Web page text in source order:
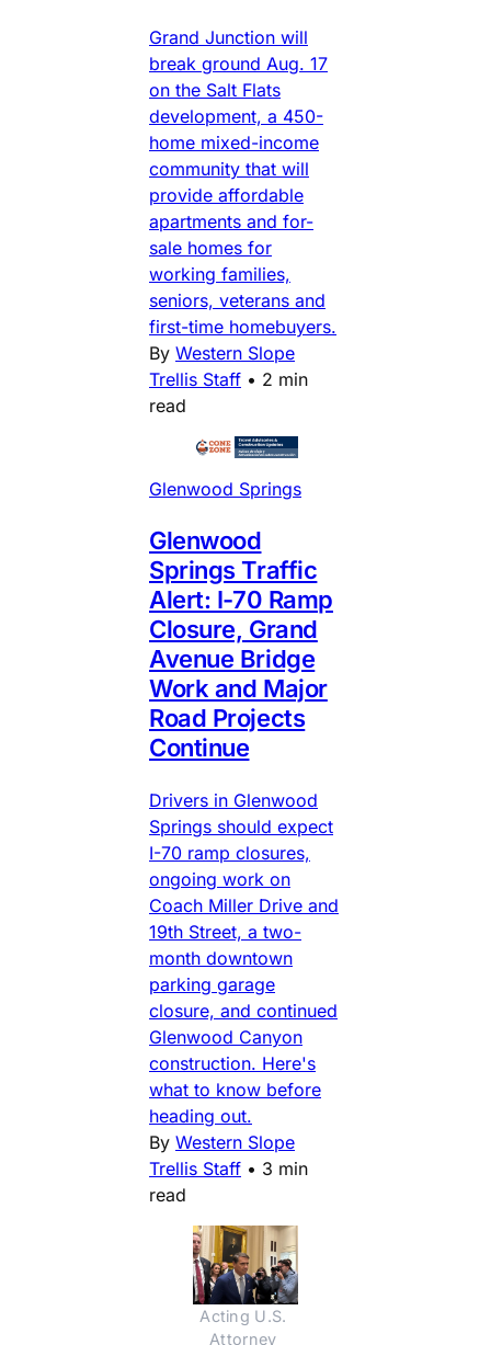
Grand Junction will
break ground Aug. 17
on the Salt Flats
development, a 450-
home mixed-income
community that will
provide affordable
apartments and for-
sale homes for
working families,
seniors, veterans and
first-time homebuyers.
By Western Slope
Trellis Staff • 2 min
read
Glenwood Springs
Glenwood
Springs Traffic
Alert: I-70 Ramp
Closure, Grand
Avenue Bridge
Work and Major
Road Projects
Continue
Drivers in Glenwood
Springs should expect
I-70 ramp closures,
ongoing work on
Coach Miller Drive and
19th Street, a two-
month downtown
parking garage
closure, and continued
Glenwood Canyon
construction. Here's
what to know before
heading out.
By Western Slope
Trellis Staff • 3 min
read
Acting U.S.
Attorney